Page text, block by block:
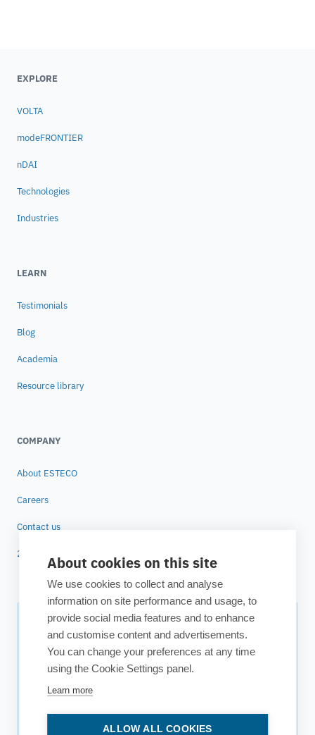
About cookies on this site
We use cookies to collect and analyse
information on site performance and usage, to
provide social media features and to enhance
and customise content and advertisements.
You can change your preferences at any time
using the Cookie Settings panel.
Learn more
ALLOW ALL COOKIES
EXPLORE
VOLTA
modeFRONTIER
nDAI
Technologies
Industries
LEARN
Testimonials
Blog
Academia
Resource library
COMPANY
About ESTECO
Careers
Contact us
25 years of ESTECO
Subscribe to our newsletter
Your source for technology insights, innovative applications,
and upcoming events.
Get updates